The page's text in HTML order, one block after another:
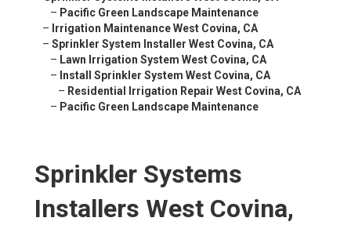
– Pacific Green Landscape Maintenance
– Irrigation Maintenance West Covina, CA
– Sprinkler System Installer West Covina, CA
– Lawn Irrigation System West Covina, CA
– Install Sprinkler System West Covina, CA
– Residential Irrigation Repair West Covina, CA
– Pacific Green Landscape Maintenance
Sprinkler Systems
Installers West Covina,